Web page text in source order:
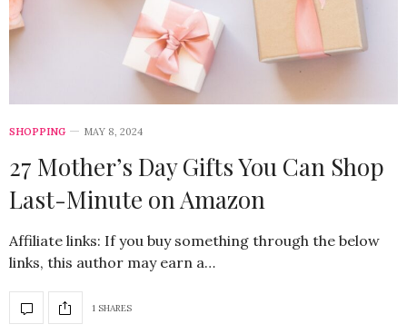
SHOPPING MAY 8, 2024
27 Mother’s Day Gifts You Can Shop
Last-Minute on Amazon
Affiliate links: If you buy something through the below
links, this author may earn a…
1 SHARES